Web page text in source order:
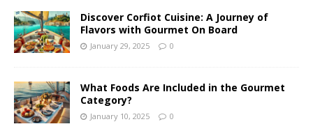
Discover Corfiot Cuisine: A Journey of
Flavors with Gourmet On Board
January 29, 2025 0
What Foods Are Included in the Gourmet
Category?
January 10, 2025 0